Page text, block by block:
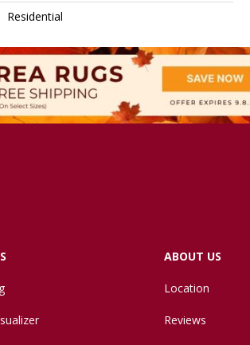
Residential
ABOUT US
Location
Reviews